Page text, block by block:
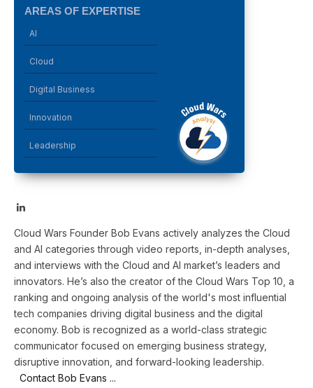
AREAS OF EXPERTISE
AI
Cloud
Digital Business
Innovation
Leadership
LinkedIn
Cloud Wars Founder Bob Evans actively analyzes the Cloud
and AI categories through video reports, in-depth analyses,
and interviews with the Cloud and AI market’s leaders and
innovators. He’s also the creator of the Cloud Wars Top 10, a
ranking and ongoing analysis of the world's most influential
tech companies driving digital business and the digital
economy. Bob is recognized as a world-class strategic
communicator focused on emerging business strategy,
disruptive innovation, and forward-looking leadership.
Contact Bob Evans ...